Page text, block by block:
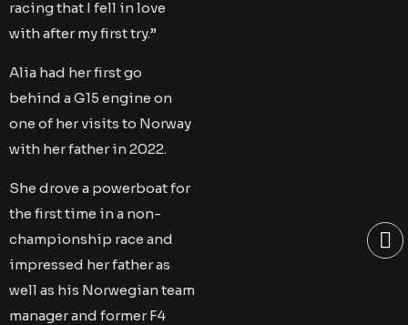
racing that I fell in love
with after my first try.”
Alia had her first go
behind a G15 engine on
one of her visits to Norway
with her father in 2022.
She drove a powerboat for
the first time in a non-
championship race and
impressed her father as
well as his Norwegian team
manager and former F4